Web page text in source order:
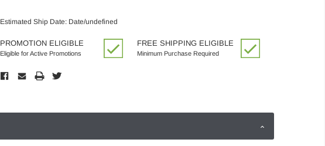
Estimated Ship Date: Date/undefined
PROMOTION ELIGIBLE
Eligible for Active Promotions
FREE SHIPPING ELIGIBLE
Minimum Purchase Required